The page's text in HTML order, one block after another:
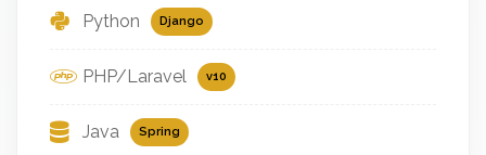
Python Django
PHP/Laravel v10
Java Spring